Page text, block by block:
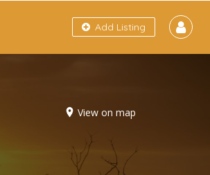
Add Listing
View on map